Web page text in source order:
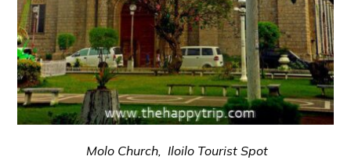
Molo Church, Iloilo Tourist Spot